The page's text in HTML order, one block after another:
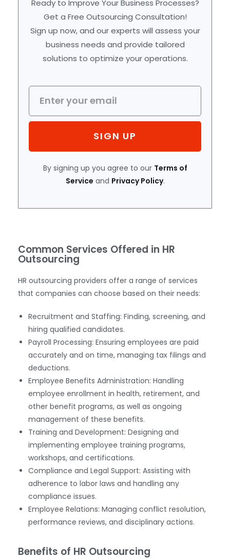
Ready to Improve Your Business Processes?
Get a Free Outsourcing Consultation!
Sign up now, and our experts will assess your
business needs and provide tailored
solutions to optimize your operations.
SIGN UP
By signing up you agree to our Terms of
Service and Privacy Policy.
Common Services Offered in HR
Outsourcing
HR outsourcing providers offer a range of services
that companies can choose based on their needs:
Recruitment and Staffing: Finding, screening, and
hiring qualified candidates.
Payroll Processing: Ensuring employees are paid
accurately and on time, managing tax filings and
deductions.
Employee Benefits Administration: Handling
employee enrollment in health, retirement, and
other benefit programs, as well as ongoing
management of these benefits.
Training and Development: Designing and
implementing employee training programs,
workshops, and certifications.
Compliance and Legal Support: Assisting with
adherence to labor laws and handling any
compliance issues.
Employee Relations: Managing conflict resolution,
performance reviews, and disciplinary actions.
Benefits of HR Outsourcing